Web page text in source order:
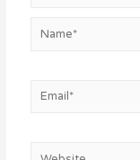
Name*
Email*
Website